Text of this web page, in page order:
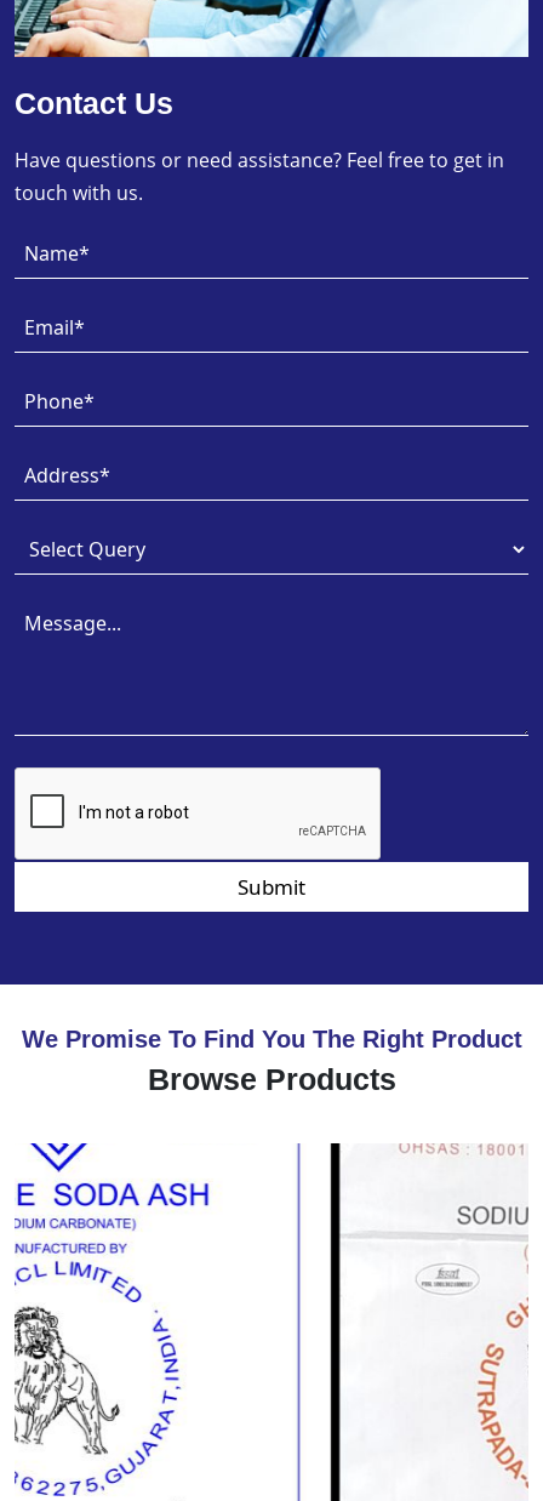
Contact Us
Have questions or need assistance? Feel free to get in
touch with us.
Submit
We Promise To Find You The Right Product
Browse Products